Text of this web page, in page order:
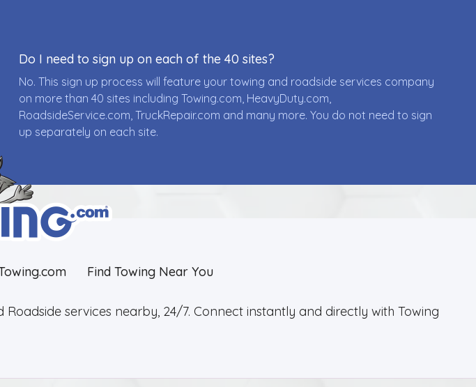
Do I need to sign up on each of the 40 sites?
No. This sign up process will feature your towing and roadside services company
on more than 40 sites including Towing.com, HeavyDuty.com,
RoadsideService.com, TruckRepair.com and many more. You do not need to sign
up separately on each site.
Find Towing Near You
services nearby, 24/7. Connect instantly and directly with Towing